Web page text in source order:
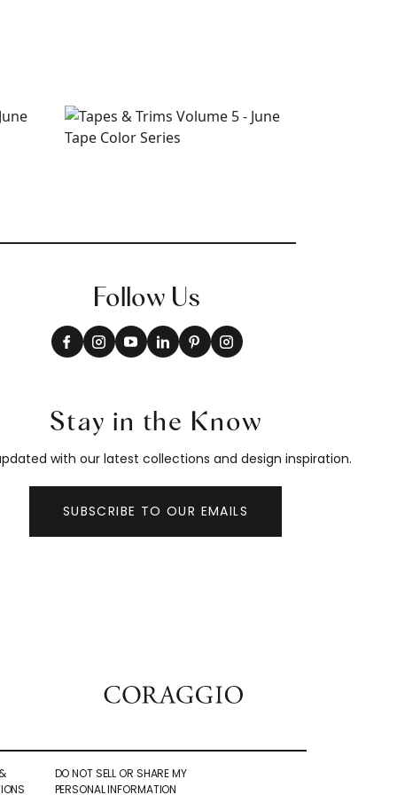
Follow Us
Stay in the Know
with our latest collections and design inspiration.
SUBSCRIBE TO OUR EMAILS
DO NOT SELL OR SHARE MY
PERSONAL INFORMATION